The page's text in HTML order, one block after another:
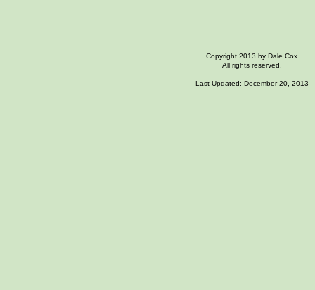
Copyright 2013 by Dale Cox
All rights reserved.
Last Updated: December 20, 2013